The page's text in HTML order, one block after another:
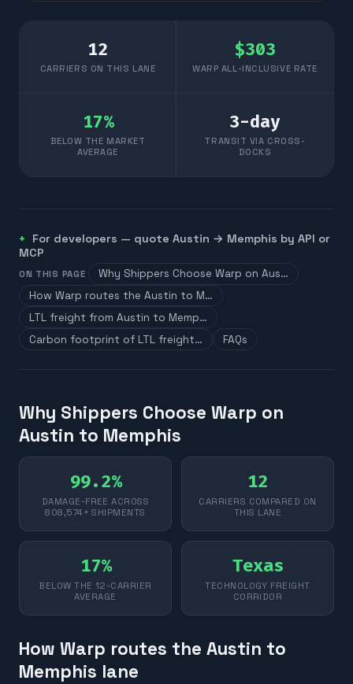
12
CARRIERS ON THIS LANE
$303
WARP ALL-INCLUSIVE RATE
17%
BELOW THE MARKET
AVERAGE
3-day
TRANSIT VIA CROSS-
DOCKS
For developers — quoteAustin → Memphis by API or
MCP
ON THIS PAGE
Why Shippers Choose Warp on Aus…
How Warp routes the Austin to M…
LTL freight from Austin to Memp…
Carbon footprint of LTL freight…
FAQs
Why Shippers Choose Warp on
Austin to Memphis
99.2%
DAMAGE-FREE ACROSS
808,574+ SHIPMENTS
12
CARRIERS COMPARED ON
THIS LANE
17%
BELOW THE 12-CARRIER
AVERAGE
Texas
TECHNOLOGY FREIGHT
CORRIDOR
How Warp routes the Austin to
Memphis lane